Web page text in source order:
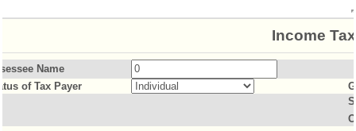
Income
Name
of Tax Payer